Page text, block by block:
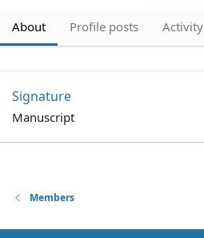
About Profile posts Activity
Signature
Manuscript
Members